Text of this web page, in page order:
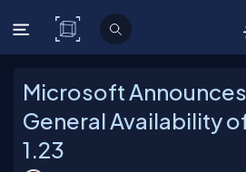
C# Corner
Microsoft Announces
General Availability
1.23